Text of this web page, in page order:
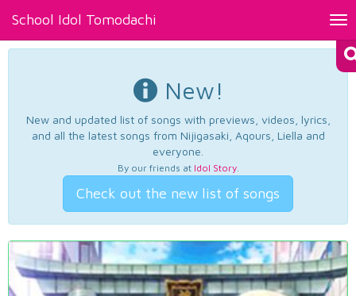
School Idol Tomodachi
New!
New and updated list of songs with previews, videos, lyrics,
and all the latest songs from Nijigasaki, Aqours, Liella and
everyone.
By our friends at Idol Story.
Check out the new list of songs